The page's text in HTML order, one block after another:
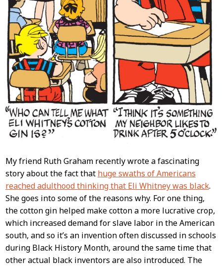
My friend Ruth Graham recently wrote a fascinating
story about the fact that huge swaths of Americans
reached adulthood thinking that Eli Whitney was black.
She goes into some of the reasons why. For one thing,
the cotton gin helped make cotton a more lucrative crop,
which increased demand for slave labor in the American
south, and so it’s an invention often discussed in schools
during Black History Month, around the same time that
other actual black inventors are also introduced. The